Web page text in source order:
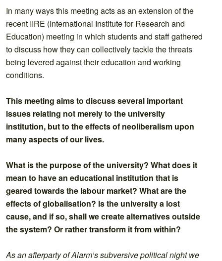
In many ways this meeting acts as an extension of the
recent IIRE (International Institute for Research and
Education) meeting in which students and staff gathered
to discuss how they can collectively tackle the threats
being levered against their education and working
conditions.
This meeting aims to discuss several important
issues relating not merely to the university
institution, but to the effects of neoliberalism upon
many aspects of our lives.
What is the purpose of the university? What does it
mean to have an educational institution that is
geared towards the labour market? What are the
effects of globalisation? Is the university a lost
cause, and if so, shall we create alternatives outside
the system? Or rather transform it from within?
As an afterparty of Alarm’s subversive political night we